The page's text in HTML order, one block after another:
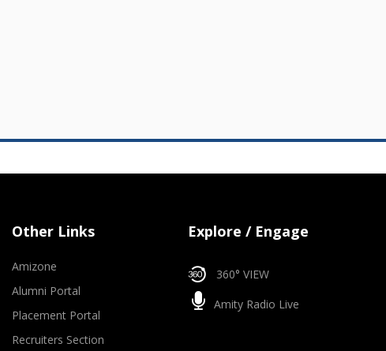
Other Links
Amizone
Alumni Portal
Placement Portal
Recruiters Section
Explore / Engage
360° VIEW
Amity Radio Live